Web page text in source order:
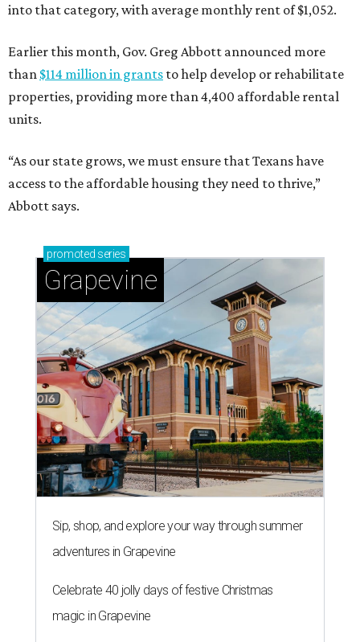
into that category, with average monthly rent of $1,052.
Earlier this month, Gov. Greg Abbott announced more
than $114 million in grants to help develop or rehabilitate
properties, providing more than 4,400 affordable rental
units.
“As our state grows, we must ensure that Texans have
access to the affordable housing they need to thrive,”
Abbott says.
promoted series
Grapevine
Sip, shop, and explore your way through summer
adventures in Grapevine
Celebrate 40 jolly days of festive Christmas
magic in Grapevine